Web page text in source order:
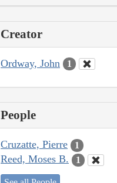
Creator
Ordway, John 1
People
Cruzatte, Pierre 1
Reed, Moses B. 1